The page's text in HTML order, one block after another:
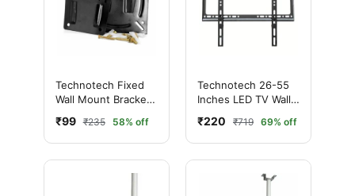
Technotech Fixed
Wall Mount Bracket
26" Inch
₹99 ₹235 58% off
Technotech 26-55
Inches LED TV Wall
LCD and Plasma
₹220 ₹719 69% off